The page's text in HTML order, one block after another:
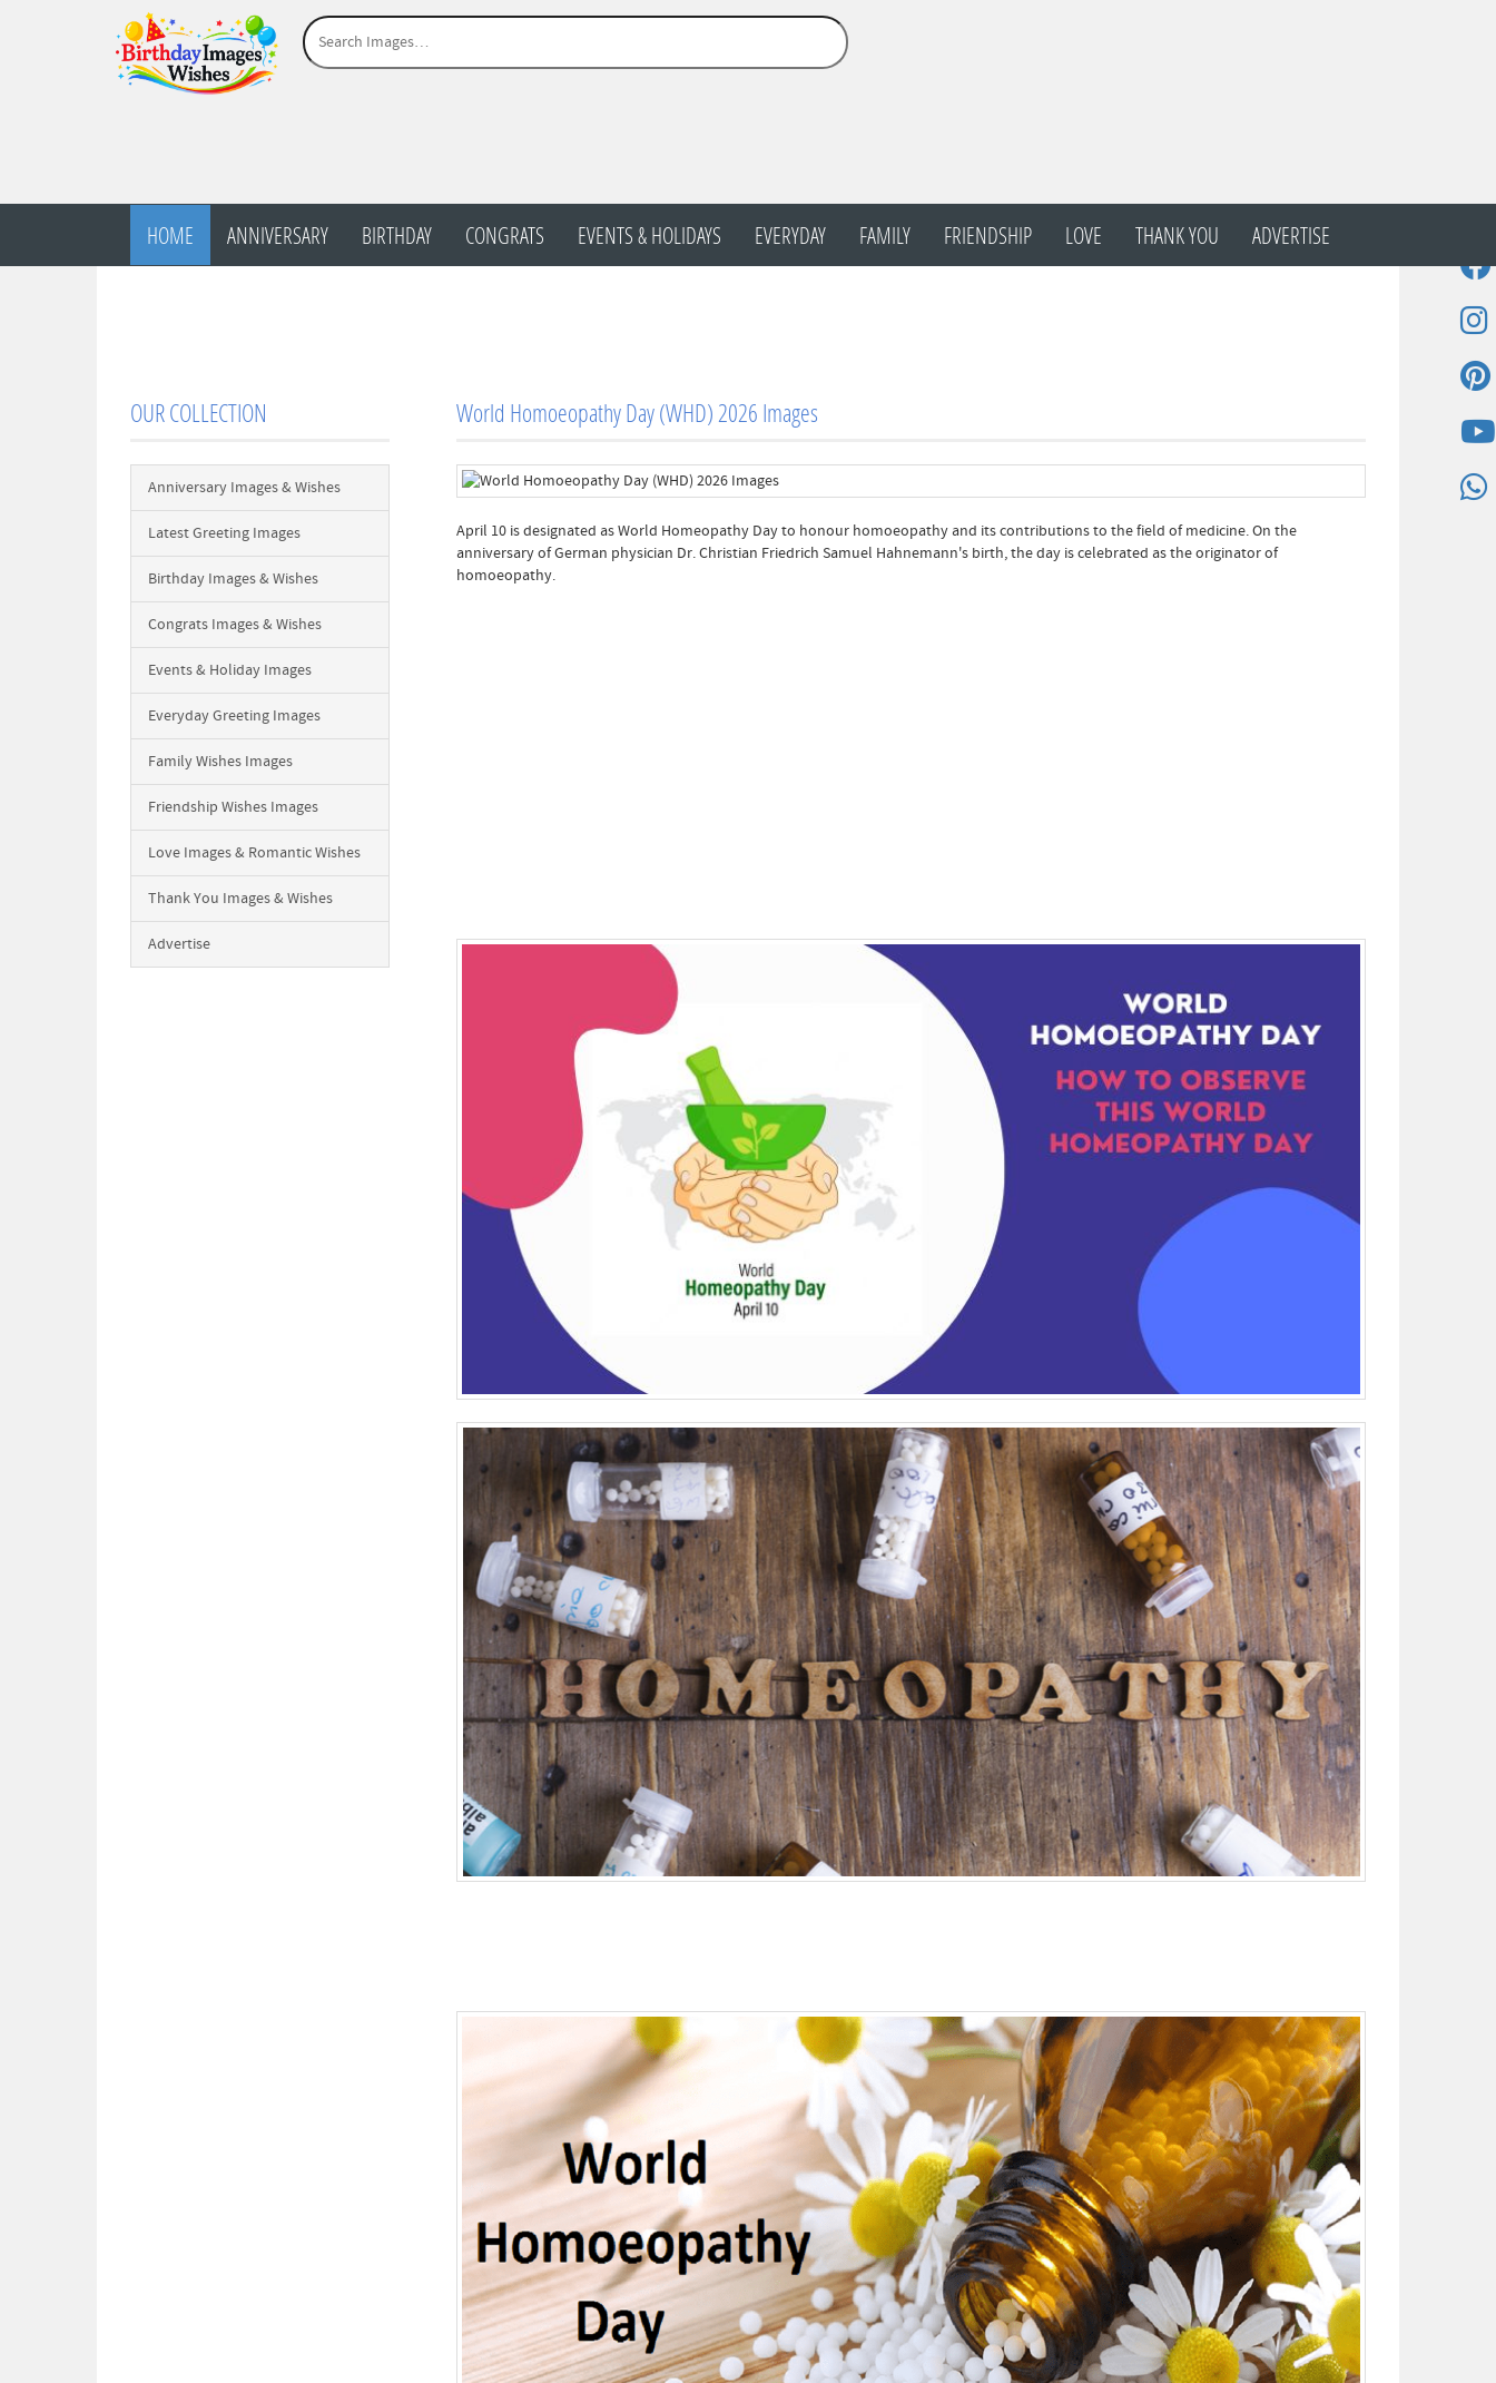
HOME ANNIVERSARY BIRTHDAY CONGRATS EVENTS & HOLIDAYS EVERYDAY FAMILY FRIENDSHIP LOVE THANK YOU ADVERTISE
OUR COLLECTION
Anniversary Images & Wishes
Latest Greeting Images
Birthday Images & Wishes
Congrats Images & Wishes
Events & Holiday Images
Everyday Greeting Images
Family Wishes Images
Friendship Wishes Images
Love Images & Romantic Wishes
Thank You Images & Wishes
Advertise
World Homoeopathy Day (WHD) 2026 Images
April 10 is designated as World Homeopathy Day to honour homoeopathy and its contributions to the field of medicine. On the
anniversary of German physician Dr. Christian Friedrich Samuel Hahnemann's birth, the day is celebrated as the originator of
homoeopathy.